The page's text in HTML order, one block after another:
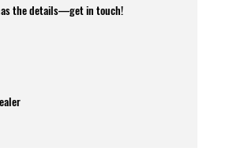
the details—get in touch!